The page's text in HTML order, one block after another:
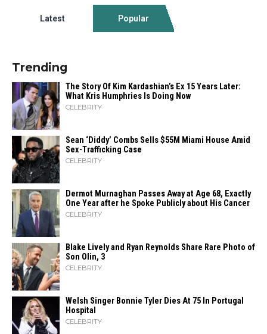
Latest Popular
Trending
The Story Of Kim Kardashian’s Ex 15 Years Later:
What Kris Humphries Is Doing Now
CELEBRITY
Sean ‘Diddy’ Combs Sells $55M Miami House Amid
Sex-Trafficking Case
CELEBRITY
Dermot Murnaghan Passes Away at Age 68, Exactly
One Year after he Spoke Publicly about His Cancer
CELEBRITY
Blake Lively and Ryan Reynolds Share Rare Photo of
Son Olin, 3
CELEBRITY
Welsh Singer Bonnie Tyler Dies At 75 In Portugal
Hospital
CELEBRITY